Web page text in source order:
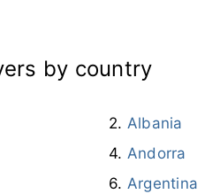
by country
Albania
Andorra
Argentina